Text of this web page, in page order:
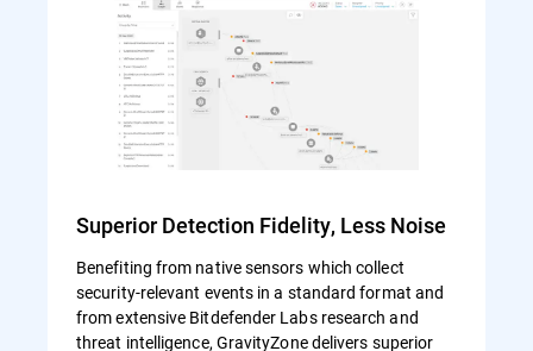
Superior Detection Fidelity, Less Noise
Benefiting from native sensors which collect
security-relevant events in a standard format and
from extensive Bitdefender Labs research and
threat intelligence, GravityZone delivers superior